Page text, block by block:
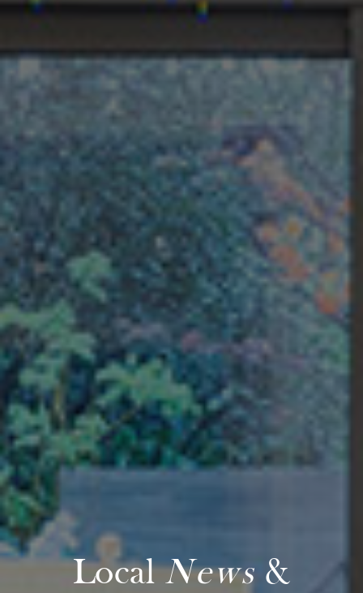
Buyers
Buy with Us
Buyer Guides
Investing
Sellers
Sell with Us
ExploreLocalNews &